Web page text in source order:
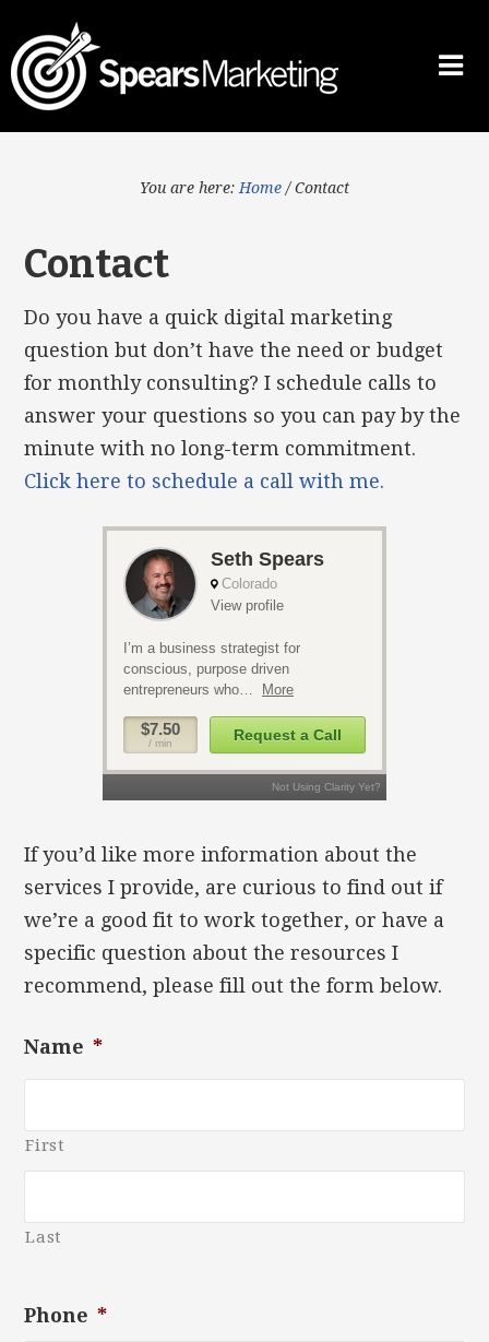
You are here: Home /Contact
Contact
Do you have a quick digital marketing
question but don’t have the need or budget
for monthly consulting? I schedule calls to
answer your questions so you can pay by the
minute with no long-term commitment.
Click here to schedule a call with me.
If you’d like more information about the
services I provide, are curious to find out if
we’re a good fit to work together, or have a
specific question about the resources I
recommend, please fill out the form below.
Name *
First
Last
Phone *